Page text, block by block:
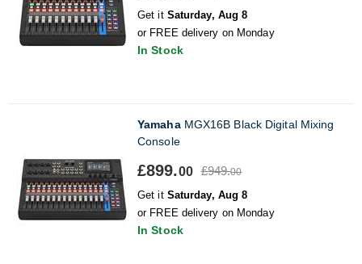
Get it Saturday, Aug 8
or FREE delivery on Monday
In Stock
YamahaMGX16B Black Digital Mixing
Console
£899.00 £949.00
Get it Saturday, Aug 8
or FREE delivery on Monday
In Stock